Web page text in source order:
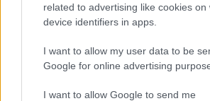
related to advertising like cookies on
device identifiers in apps.
I want to allow my user data to be
Google for online advertising
I want to allow Google to send me